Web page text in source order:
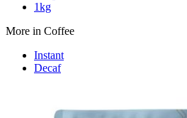
1kg
More in Coffee
Instant
Decaf